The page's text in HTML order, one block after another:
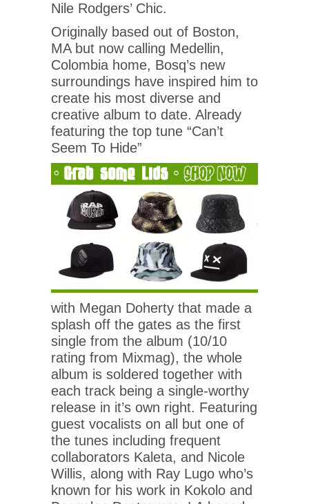
Nile Rodgers’ Chic.
Originally based out of Boston,
MA but now calling Medellin,
Colombia home, Bosq’s new
surroundings have inspired him to
create his most diverse and
creative album to date. Already
featuring the top tune “Can’t
Seem To Hide”
with Megan Doherty that made a
splash off the gates as the first
single from the album (10/10
rating from Mixmag), the whole
album is soldered together with
each track being a single-worthy
release in it’s own right. Featuring
guest vocalists on all but one of
the tunes including frequent
collaborators Kaleta, and Nicole
Willis, along with Ray Lugo who’s
known for his work in Kokolo and